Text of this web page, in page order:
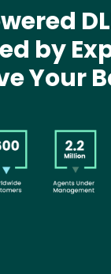
by
Your